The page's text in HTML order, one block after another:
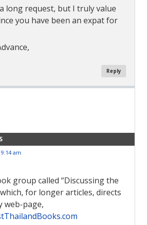
long request, but I truly value
you have been an expat for
Reply
am
group called “Discussing the
for longer articles, directs
web-page,